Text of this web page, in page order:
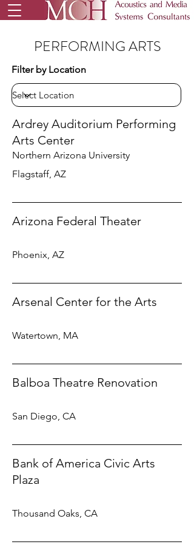
PERFORMING ARTS
Filter by Location
Ardrey Auditorium Performing
Arts Center
Northern Arizona University
Flagstaff, AZ
Arizona Federal Theater
Phoenix, AZ
Arsenal Center for the Arts
Watertown, MA
Balboa Theatre Renovation
San Diego, CA
Bank of America Civic Arts
Plaza
Thousand Oaks, CA